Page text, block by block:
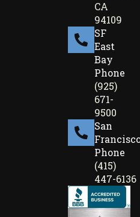
CA
94109
SF
East
Bay
Phone
(925)
671-
9500
San
Phone
(415)
447-6136